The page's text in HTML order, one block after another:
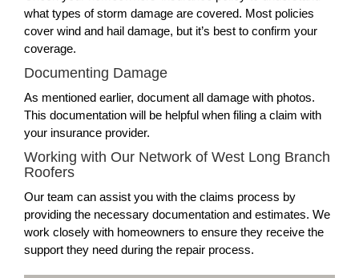
what types of storm damage are covered. Most policies
cover wind and hail damage, but it’s best to confirm your
coverage.
Documenting Damage
As mentioned earlier, document all damage with photos.
This documentation will be helpful when filing a claim with
your insurance provider.
Working with Our Network of West Long Branch
Roofers
Our team can assist you with the claims process by
providing the necessary documentation and estimates. We
work closely with homeowners to ensure they receive the
support they need during the repair process.